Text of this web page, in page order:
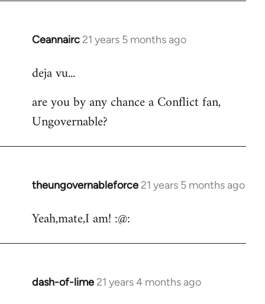
Ceannairc 21 years 5 months ago
In
to
by
libcom.org
deja vu...
are you by any chance a Conflict fan,
Ungovernable?
theungovernableforce 21 years 5 months ago
In
to
Yeah,mate,I am! :@:
dash-of-lime 21 years 4 months ago
In